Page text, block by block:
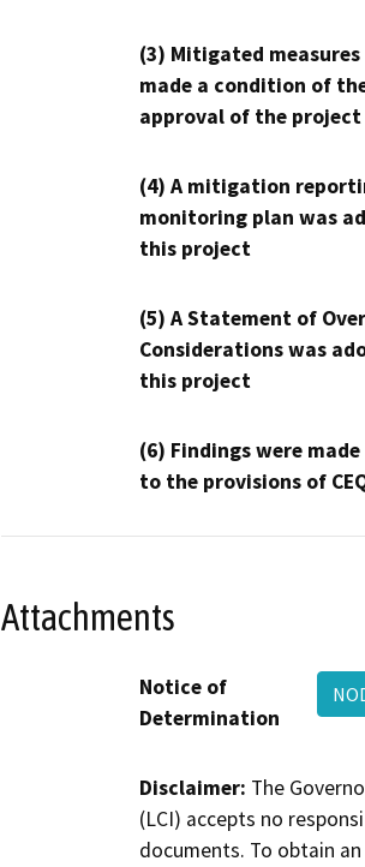
(3) Mitigated measures
made a condition of
approval of the project
(4) A mitigation
monitoring plan was
this project
(5) A Statement of
Considerations was
this project
(6) Findings were
to the provisions of
Attachments
Notice of
Determination
Disclaimer: The
(LCI) accepts no
documents. To obtain